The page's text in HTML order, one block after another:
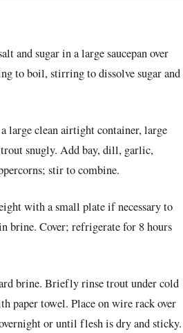
and sugar in a large saucepan over
to boil, stirring to dissolve sugar and
large clean airtight container, large
snugly. Add bay, dill, garlic,
stir to combine.
with a small plate if necessary to
brine. Cover; refrigerate for 8 hours
brine. Briefly rinse trout under cold
paper towel. Place on wire rack over
or until flesh is dry and sticky.